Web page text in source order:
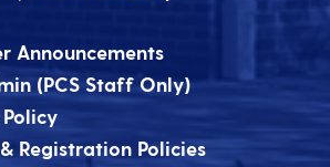
Announcements
(PCS Staff Only)
Registration Policies